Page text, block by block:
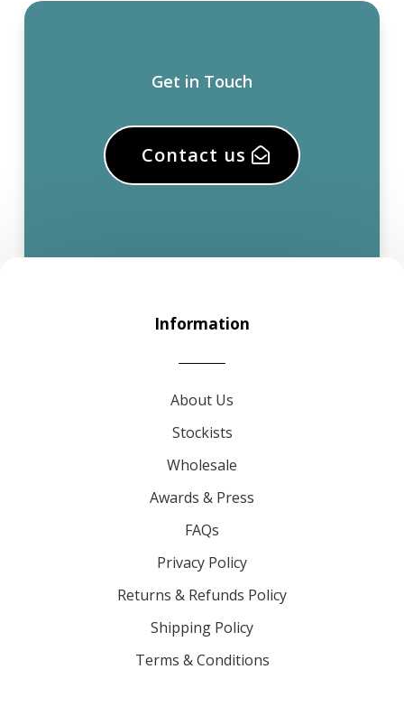
Get in Touch
Contact us
Information
About Us
Stockists
Wholesale
Awards & Press
FAQs
Privacy Policy
Returns & Refunds Policy
Shipping Policy
Terms & Conditions